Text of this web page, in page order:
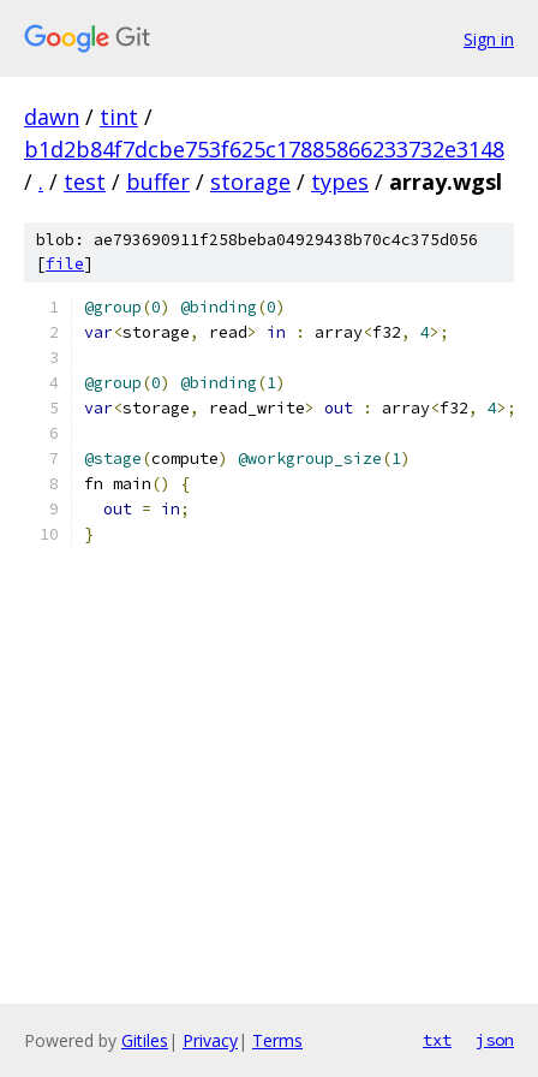
Sign in
dawn / tint /
b1d2b84f7dcbe753f625c17885866233732e3148
/ . / test / buffer / storage / types / array.wgsl
blob: ae793690911f258beba04929438b70c4c375d056
[file]
@group(0) @binding(0)
var<storage, read> in : array<f32, 4>;
@group(0) @binding(1)
var<storage, read_write> out : array<f32, 4>;
@stage(compute) @workgroup_size(1)
fn main()
{
out = in;
}
Powered by Gitiles | Privacy| Terms txt json